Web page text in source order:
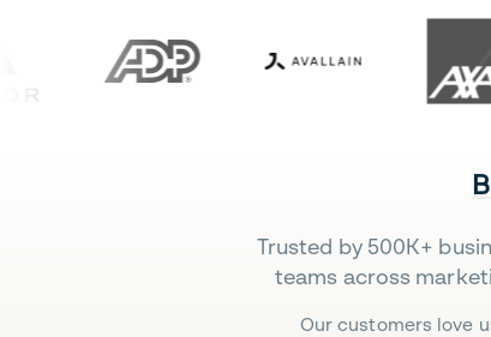
Trusted by 500K+
teams across
Our customers love